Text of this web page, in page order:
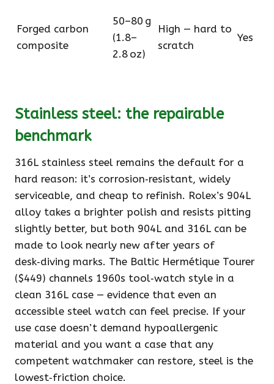
Forged carbon
composite
50–80 g
(1.8–
2.8 oz)
High — hard to
scratch
Yes
Stainless steel: the repairable
benchmark
316L stainless steel remains the default for a
hard reason: it’s corrosion‑resistant, widely
serviceable, and cheap to refinish. Rolex’s 904L
alloy takes a brighter polish and resists pitting
slightly better, but both 904L and 316L can be
made to look nearly new after years of
desk‑diving marks. The Baltic Hermétique Tourer
($449) channels 1960s tool‑watch style in a
clean 316L case — evidence that even an
accessible steel watch can feel precise. If your
use case doesn’t demand hypoallergenic
material and you want a case that any
competent watchmaker can restore, steel is the
lowest‑friction choice.